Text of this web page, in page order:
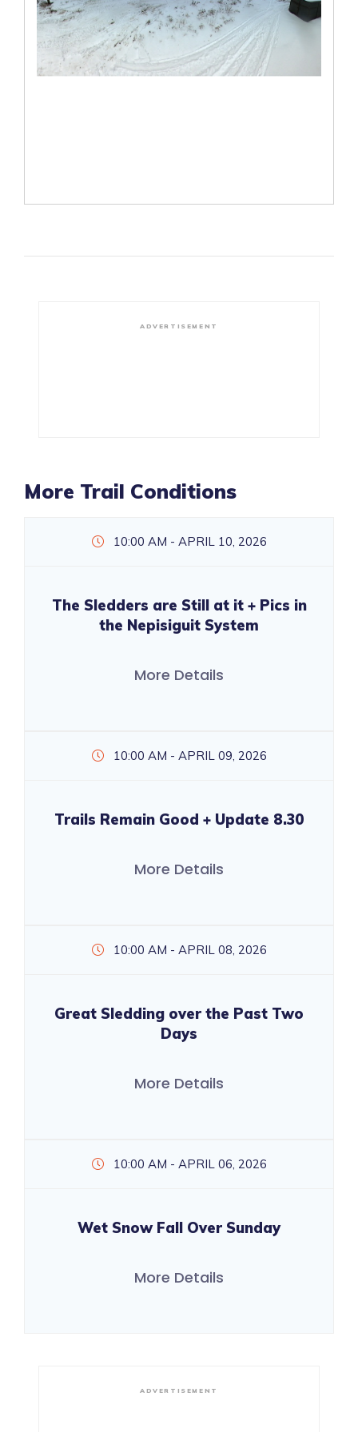
ADVERTISEMENT
More Trail Conditions
10:00 AM - APRIL 10, 2026
The Sledders are Still at it + Pics in
the Nepisiguit System
More Details
10:00 AM - APRIL 09, 2026
Trails Remain Good + Update 8.30
More Details
10:00 AM - APRIL 08, 2026
Great Sledding over the Past Two
Days
More Details
10:00 AM - APRIL 06, 2026
Wet Snow Fall Over Sunday
More Details
ADVERTISEMENT